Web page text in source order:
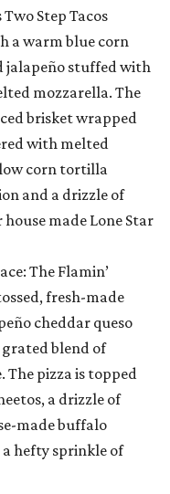
Two Step Tacos
a warm blue corn
stuffed with
mozzarella. The
brisket wrapped
with melted
corn tortilla
and a drizzle of
house made Lone Star
The Flamin’
fresh-made
cheddar queso
grated blend of
The pizza is topped
a drizzle of
made buffalo
hefty sprinkle of